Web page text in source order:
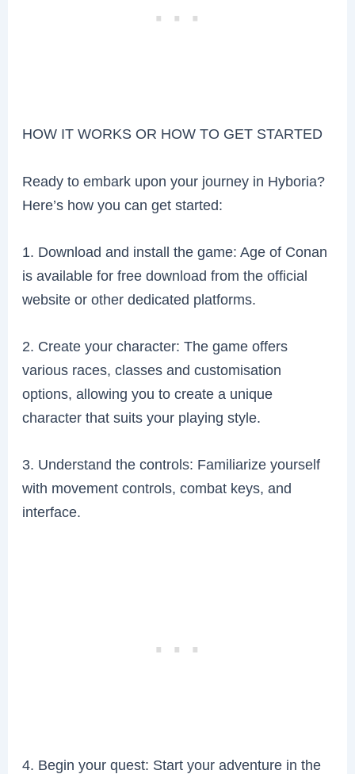
HOW IT WORKS OR HOW TO GET STARTED
Ready to embark upon your journey in Hyboria?
Here’s how you can get started:
1. Download and install the game: Age of Conan
is available for free download from the official
website or other dedicated platforms.
2. Create your character: The game offers
various races, classes and customisation
options, allowing you to create a unique
character that suits your playing style.
3. Understand the controls: Familiarize yourself
with movement controls, combat keys, and
interface.
4. Begin your quest: Start your adventure in the